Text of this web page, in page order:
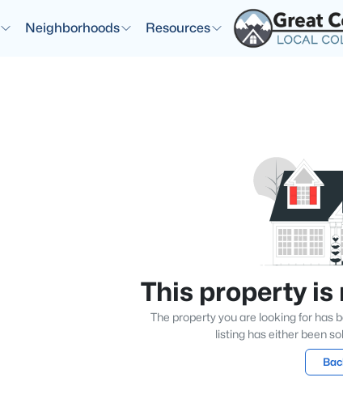
Neighborhoods Resources
This property is
The property you are looking for has
listing has either been